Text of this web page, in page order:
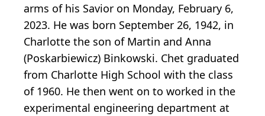
arms of his Savior on Monday, February 6,
2023. He was born September 26, 1942, in
Charlotte the son of Martin and Anna
(Poskarbiewicz) Binkowski. Chet graduated
from Charlotte High School with the class
of 1960. He then went on to worked in the
experimental engineering department at